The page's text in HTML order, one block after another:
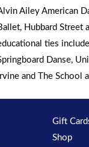
Ailey American
Hubbard Street
ties
Danse,
Irvine and The School
Gift
Shop